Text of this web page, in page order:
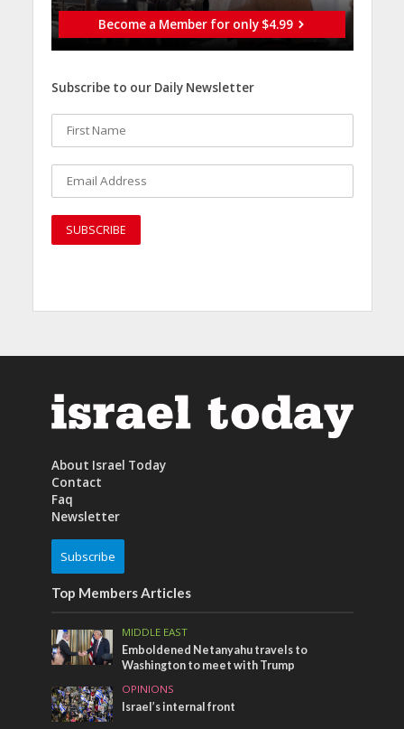
Become a Member for only $4.99
Subscribe to our Daily Newsletter
About Israel Today
Contact
Faq
Newsletter
Subscribe
Top Members Articles
MIDDLE EAST
Emboldened Netanyahu travels to
Washington to meet with Trump
OPINIONS
Israel’s internal front